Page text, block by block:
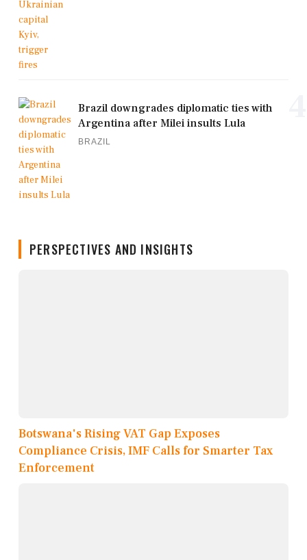
Brazil downgrades diplomatic ties with
Argentina after Milei insults Lula
BRAZIL
PERSPECTIVES AND INSIGHTS
Botswana's Rising VAT Gap Exposes
Compliance Crisis, IMF Calls for Smarter Tax
Enforcement